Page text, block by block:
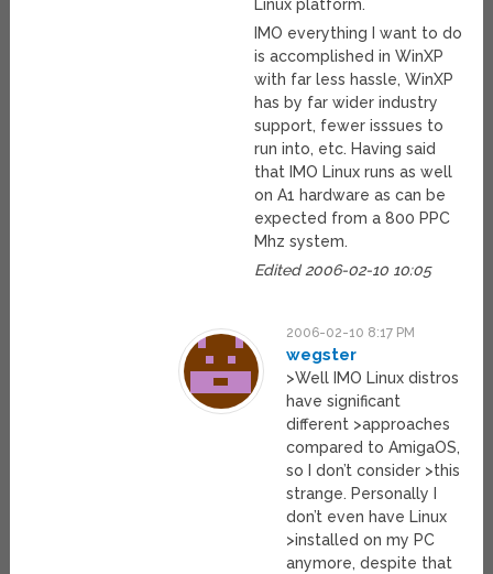
Linux platform.
IMO everything I want to do
is accomplished in WinXP
with far less hassle, WinXP
has by far wider industry
support, fewer isssues to
run into, etc. Having said
that IMO Linux runs as well
on A1 hardware as can be
expected from a 800 PPC
Mhz system.
Edited 2006-02-10 10:05
2006-02-10 8:17 PM
wegster
>Well IMO Linux distros
have significant
different >approaches
compared to AmigaOS,
so I don’t consider >this
strange. Personally I
don’t even have Linux
>installed on my PC
anymore, despite that